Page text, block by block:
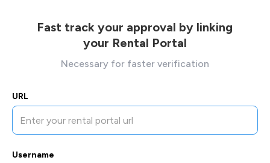
Fast track your approval by linking
your Rental Portal
Necessary for faster verification
URL
Username